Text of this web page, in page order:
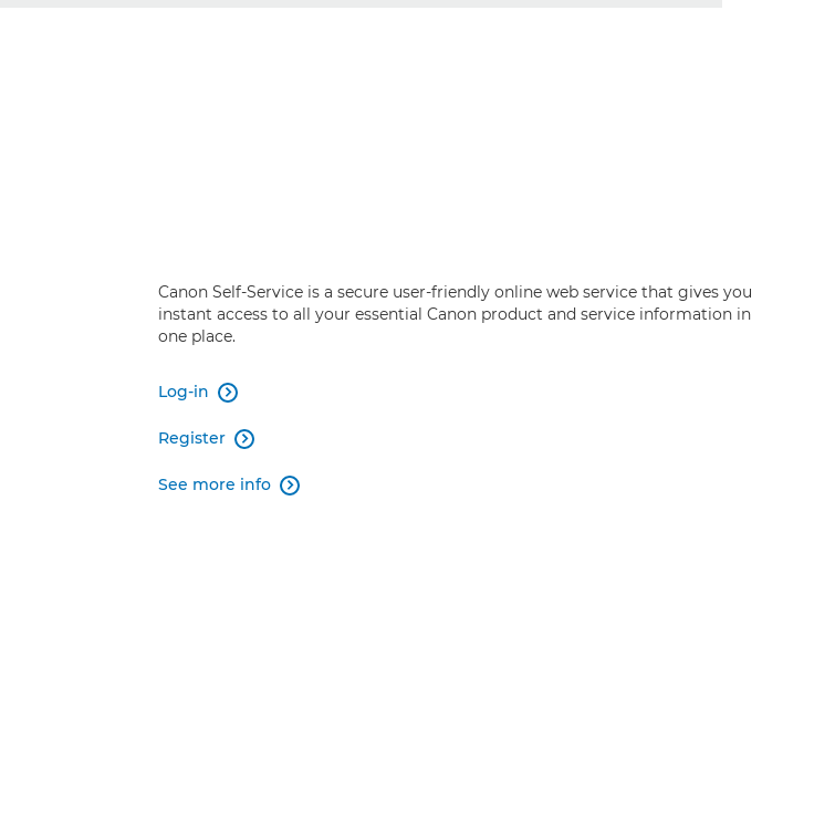
Canon Self-Service is a secure user-friendly online web service that gives you
instant access to all your essential Canon product and service information in
one place.
Log-in 
Register 
See more info 